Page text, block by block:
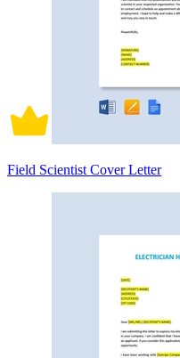
Field Scientist Cover Letter